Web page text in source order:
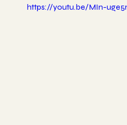
https://youtu.be/MIn-